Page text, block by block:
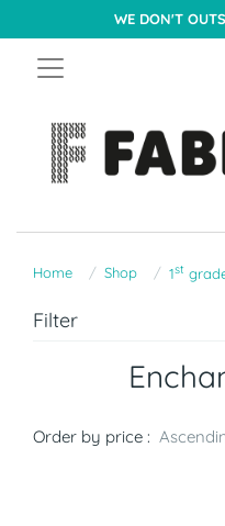
WE DON'T
Home Shop 1st
Filter
Order by price :